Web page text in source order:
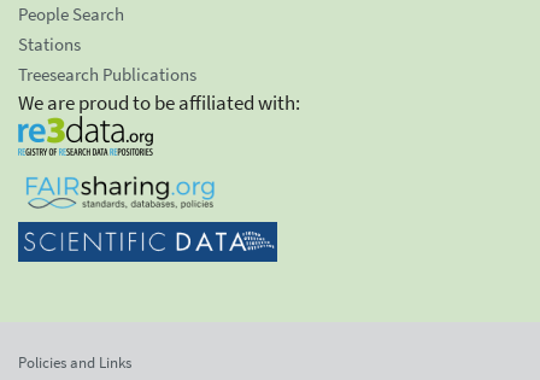
People Search
Stations
Treesearch Publications
We are proud to be affiliated with:
Policies and Links